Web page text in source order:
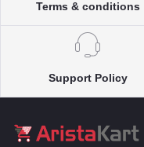
Terms & conditions
Support Policy